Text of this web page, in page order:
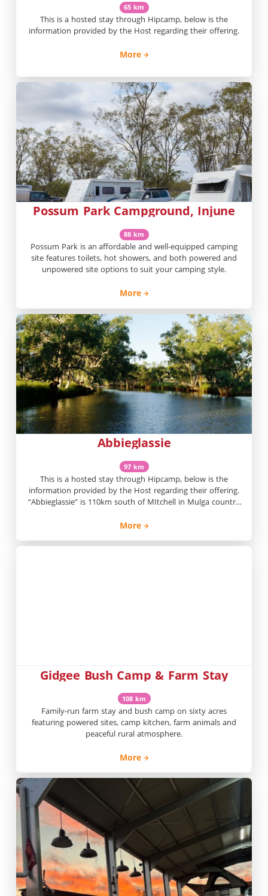
65 km
This is a hosted stay through Hipcamp, below is the
information provided by the Host regarding their offering.
More
Possum Park Campground, Injune
88 km
Possum Park is an affordable and well-equipped camping
site features toilets, hot showers, and both powered and
unpowered site options to suit your camping style.
More
Abbieglassie
97 km
This is a hosted stay through Hipcamp, below is the
information provided by the Host regarding their offering.
“Abbieglassie” is 110km south of MItchell in Mulga country
Creek. We have 30,216ha and run cattle and some sheep.
More
Gidgee Bush Camp & Farm Stay
108 km
Family-run farm stay and bush camp on sixty acres
featuring powered sites, camp kitchen, farm animals and
peaceful rural atmosphere.
More